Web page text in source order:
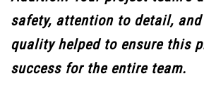
safety, attention to detail,
quality helped to ensure this
success for the entire team.